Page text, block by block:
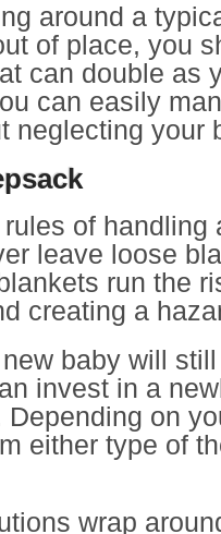
around a
of place, you
can double as
can easily
neglecting your
of handling
leave loose
run the
creating a
baby will
invest in a
on
either type of
wrap